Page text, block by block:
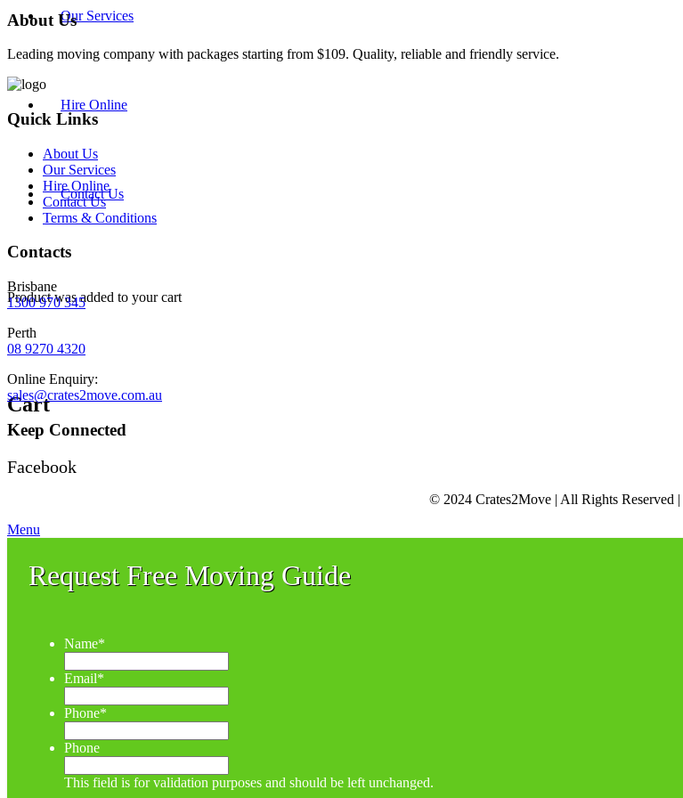
Our Services
Hire Online
Contact Us
Productwas added to your cart
Cart
About Us
Leading moving company with packages starting from $109. Quality, reliable and friendly service.
Quick Links
About Us
Our Services
Hire Online
Contact Us
Terms & Conditions
Contacts
Brisbane
1300 970 345
Perth
08 9270 4320
Online Enquiry:
sales@crates2move.com.au
Keep Connected
Facebook
© 2024 Crates2Move | All Rights Reserved |
Menu
Request Free Moving Guide
Name*
Email*
Phone*
Phone
This field is for validation purposes and should be left unchanged.